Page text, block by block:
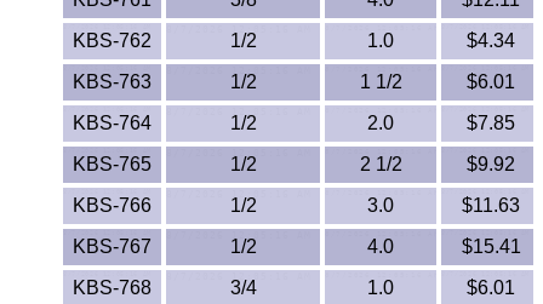
LDPE
Neoprene
Nomex® Films
Norprene® Tubing
Noryl®
KBS-762
1/2 1.0
$4.34
KBS-763
1/2 1 1/2
$6.01
KBS-764
1/2 2.0
$7.85
KBS-765
1/2 2 1/2
$9.92
KBS-766
1/2 3.0
$11.63
KBS-767
1/2 4.0
$15.41
KBS-768
3/4 1.0
$6.01